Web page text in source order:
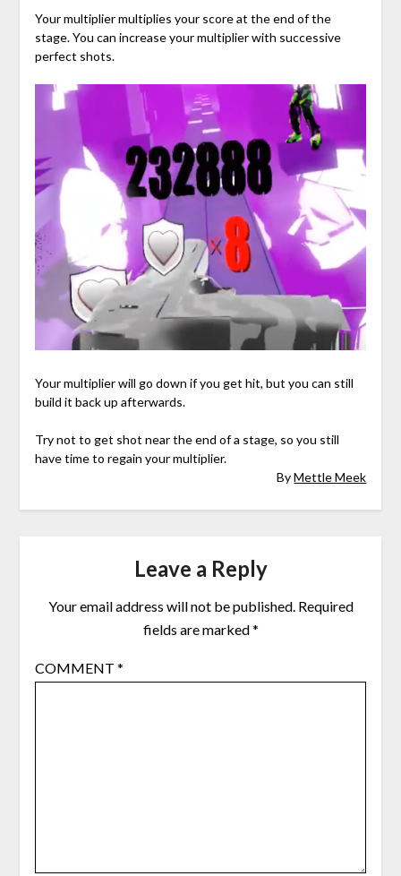
Your multiplier multiplies your score at the end of the
stage. You can increase your multiplier with successive
perfect shots.
Your multiplier will go down if you get hit, but you can still
build it back up afterwards.
Try not to get shot near the end of a stage, so you still
have time to regain your multiplier.
ByMettle Meek
Leave a Reply
Your email address will not be published. Required
fields are marked*
COMMENT *